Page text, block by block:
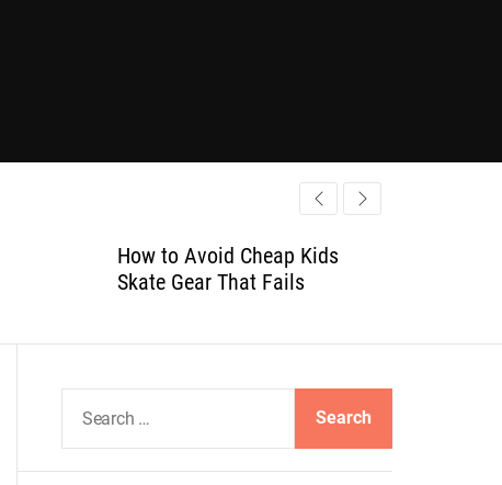
How to Avoid Cheap Kids
Skate Gear That Fails
a